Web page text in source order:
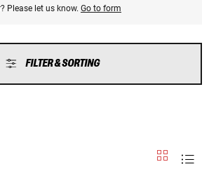
Please let us know. Go to form
FILTER & SORTING